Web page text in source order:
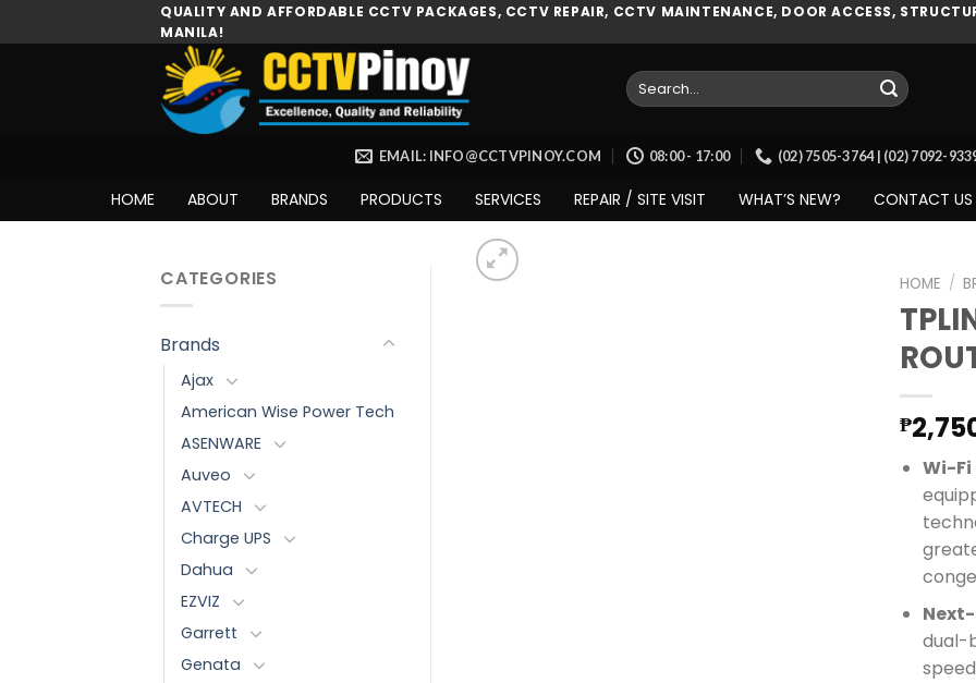
to
QUALITY AND AFFORDABLE CCTV PACKAGES, CCTV REPAIR, CCTV MAINTENANCE, DOOR ACCESS,
MANILA!
Search
for:
EMAIL: INFO@CCTVPINOY.COM 08:00 - 17:00 (02) 7505-3764 | (02) 7092-
HOME ABOUT BRANDS PRODUCTS SERVICES REPAIR / SITE VISIT WHAT’S NEW? CONTACT US
CATEGORIES
Brands
Ajax
American Wise Power Tech
ASENWARE
Auveo
AVTECH
Charge UPS
Dahua
EZVIZ
Garrett
Genata
HOME /
₱
Wi-
Next-
dual-